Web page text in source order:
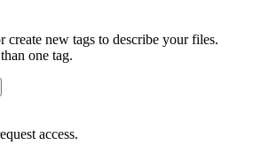
create new tags to describe your files.
one tag.
access.